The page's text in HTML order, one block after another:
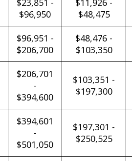
$23,851 -
$96,950
$11,926 -
$48,475
$96,951 -
$206,700
$48,476 -
$103,350
$206,701
-
$394,600
$103,351 -
$197,300
$394,601
-
$501,050
$197,301 -
$250,525